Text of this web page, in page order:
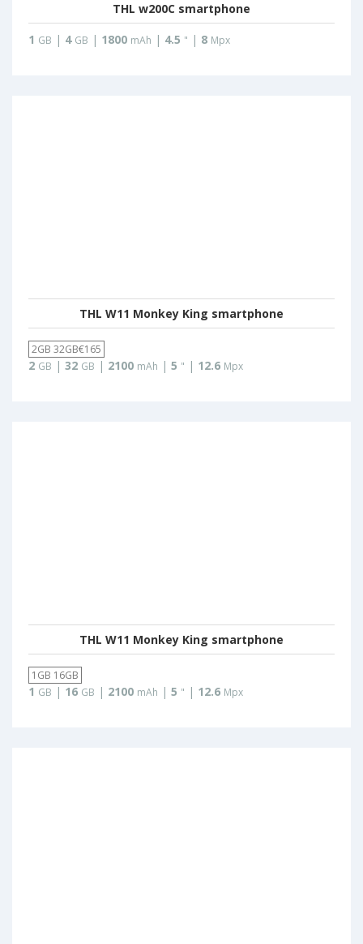
THL w200C smartphone
1 GB | 4 GB | 1800 mAh | 4.5 " | 8 Mpx
THL W11 Monkey King smartphone
2GB 32GB€165
2 GB | 32 GB | 2100 mAh | 5 " | 12.6 Mpx
THL W11 Monkey King smartphone
1GB 16GB
1 GB | 16 GB | 2100 mAh | 5 " | 12.6 Mpx